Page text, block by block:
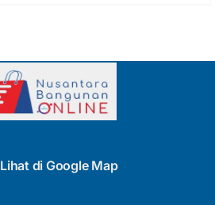
Lihat di Google Map